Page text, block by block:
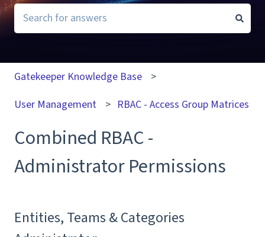
Gatekeeper Knowledge Base
User Management
RBAC - Access Group Matrices
Combined RBAC -
Administrator Permissions
Entities, Teams & Categories